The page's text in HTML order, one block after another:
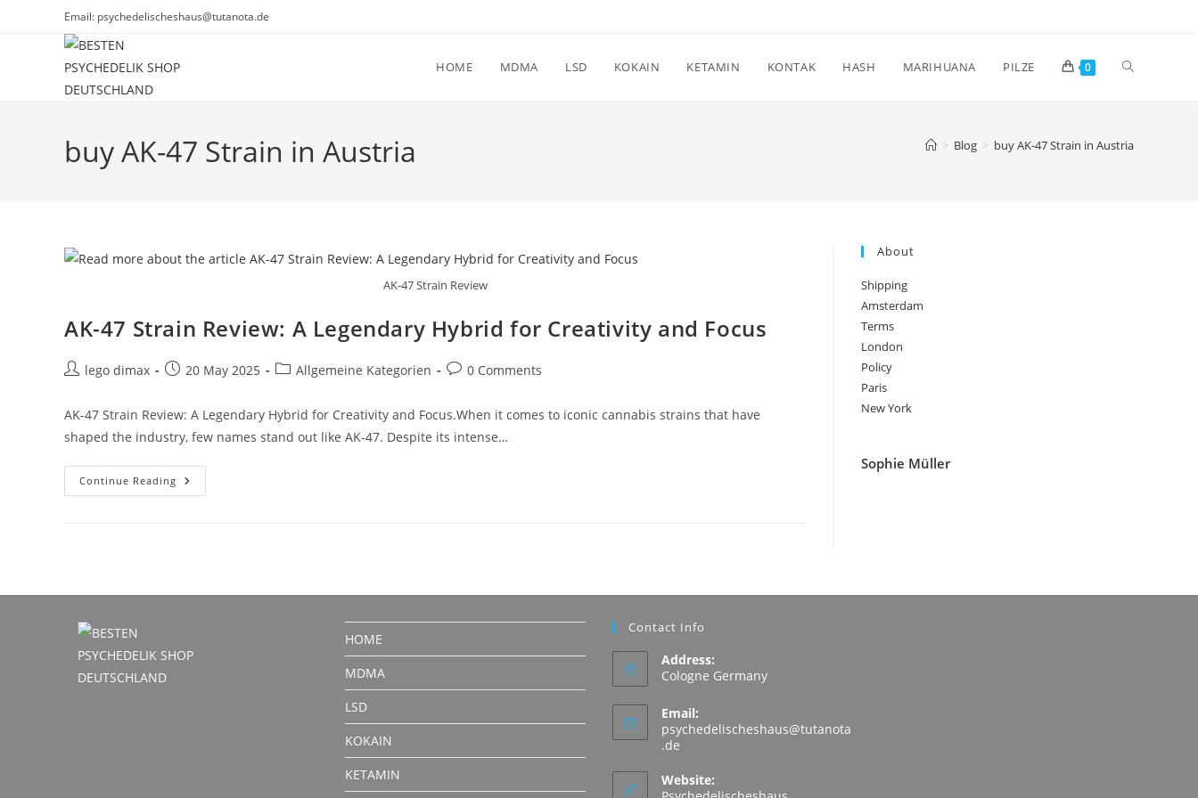
Email: psychedelischeshaus@tutanota.de
HOME MDMA LSD KOKAIN KETAMIN KONTAK HASH MARIHUANA PILZE 0 Toggle
buy AK-47 Strain in Austria > Blog > buy AK-47 Strain in Austria
AK-47 Strain Review
AK-47 Strain Review: A Legendary Hybrid for Creativity and Focus
Postlego dimax
Post20 May 2025
PostAllgemeine Kategorien
Post0 Comments
AK-47 Strain Review: A Legendary Hybrid for Creativity and Focus.When it comes to iconic cannabis strains that have
shaped the industry, few names stand out like AK-47. Despite its intense…
Continue Reading AK-
47
And
About
Shipping
Amsterdam
Terms
London
Policy
Paris
New York
Sophie Müller
HOME
MDMA
LSD
KOKAIN
KETAMIN
Contact Info
Address:
Cologne Germany
Email:
psychedelischeshaus@tutanota
.de
your
application
Website: